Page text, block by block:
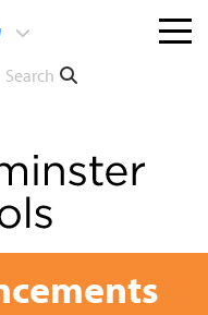
Search
Menu